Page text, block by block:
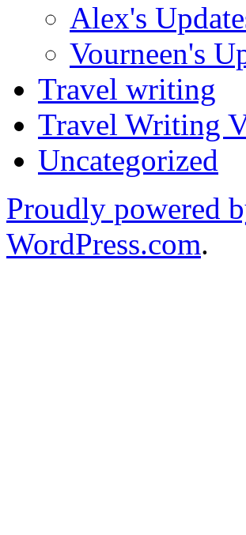
Alex's
Vourneen's
Travel writing
Travel Writing
Uncategorized
Proudly powered
WordPress.com.